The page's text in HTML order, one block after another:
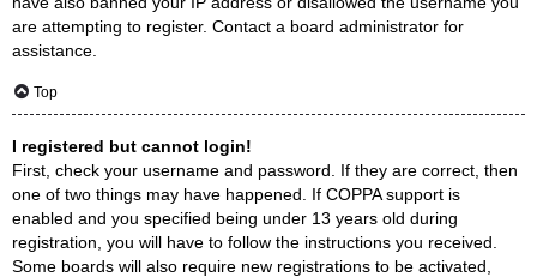
are attempting to register. Contact a board administrator for
assistance.
Top
I registered but cannot login!
First, check your username and password. If they are correct, then
one of two things may have happened. If COPPA support is
enabled and you specified being under 13 years old during
registration, you will have to follow the instructions you received.
Some boards will also require new registrations to be activated,